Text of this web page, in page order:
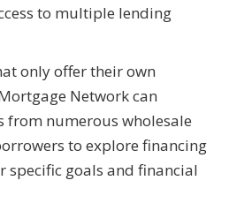
to multiple lending
only offer their own
Network can
from numerous wholesale
to explore financing
goals and financial